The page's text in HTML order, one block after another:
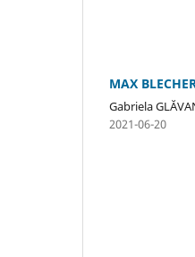
MAX
Gabriela
2021-06-20